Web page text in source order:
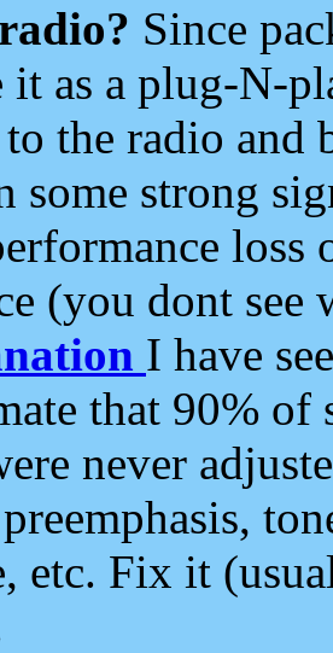
Since
it as a plug-N-
the radio and
some strong
loss
(you dont see
I have
that 90%
never
etc. Fix it